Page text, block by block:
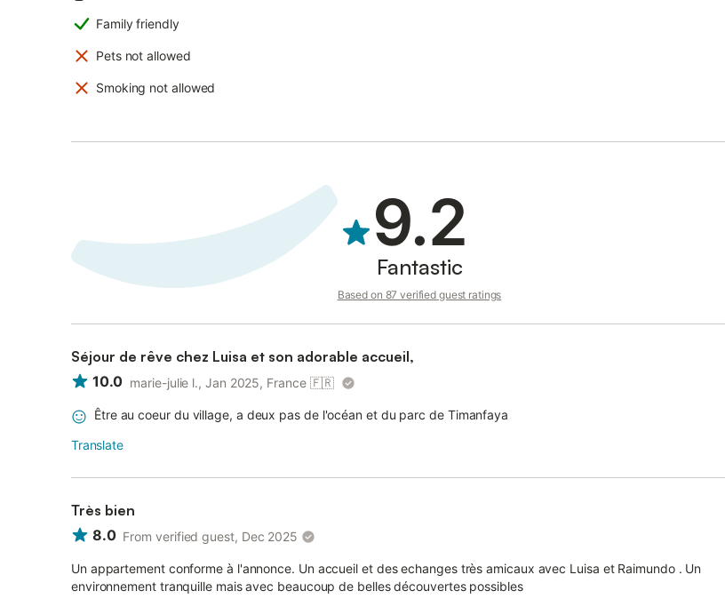
Family friendly
Pets not allowed
Smoking not allowed
9.2
Fantastic
Based on 87 verified guest ratings
Séjour de rêve chez Luisa et son adorable accueil,
10.0 marie-julie l., Jan 2025, France 🇫🇷
Être au coeur du village, a deux pas de l'océan et du parc de Timanfaya
Translate
Très bien
8.0 From verified guest, Dec 2025
Un appartement conforme à l'annonce. Un accueil et des echanges très amicaux avec Luisa et Raimundo . Un
environnement tranquille mais avec beaucoup de belles découvertes possibles